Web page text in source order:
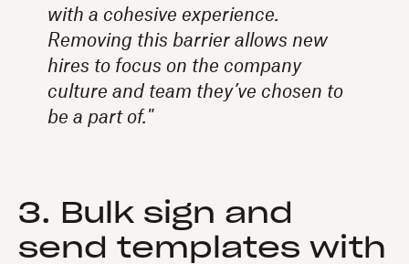
with a cohesive experience.
Removing this barrier allows new
hires to focus on the company
culture and team they’ve chosen to
be a part of."
3. Bulk sign and
send templates with